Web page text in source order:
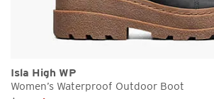
Isla High WP
Women’s Waterproof Outdoor Boot